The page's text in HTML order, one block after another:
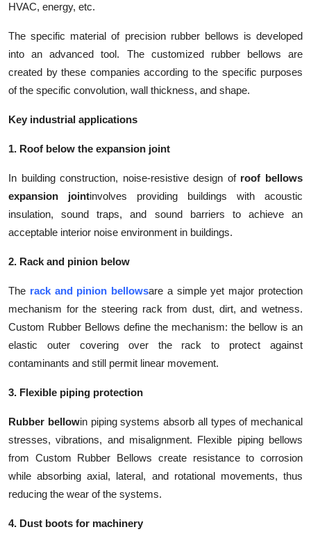
HVAC, energy, etc.
The specific material of precision rubber bellows is developed
into an advanced tool. The customized rubber bellows are
created by these companies according to the specific purposes
of the specific convolution, wall thickness, and shape.
Key industrial applications
1. Roof below the expansion joint
In building construction, noise-resistive design of roof bellows
expansion jointinvolves providing buildings with acoustic
insulation, sound traps, and sound barriers to achieve an
acceptable interior noise environment in buildings.
2. Rack and pinion below
The rack and pinion bellowsare a simple yet major protection
mechanism for the steering rack from dust, dirt, and wetness.
Custom Rubber Bellows define the mechanism: the bellow is an
elastic outer covering over the rack to protect against
contaminants and still permit linear movement.
3. Flexible piping protection
Rubber bellowin piping systems absorb all types of mechanical
stresses, vibrations, and misalignment. Flexible piping bellows
from Custom Rubber Bellows create resistance to corrosion
while absorbing axial, lateral, and rotational movements, thus
reducing the wear of the systems.
4. Dust boots for machinery